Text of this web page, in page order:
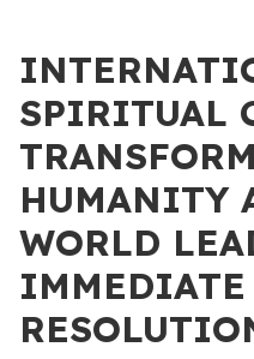
SPIRITUAL
HUMANITY
WORLD
IMMEDIATE